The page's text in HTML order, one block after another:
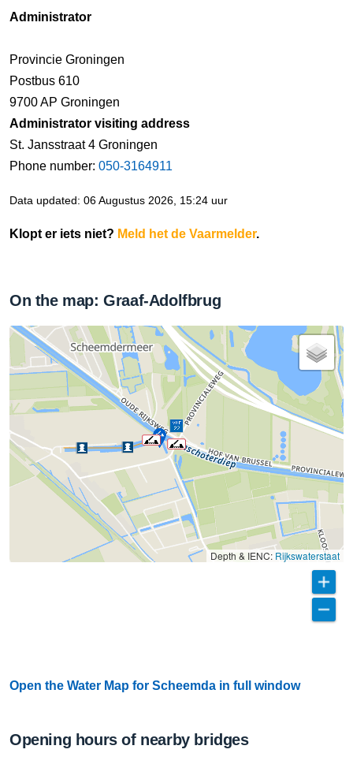
Administrator
Provincie Groningen
Postbus 610
9700 AP Groningen
Administrator visiting address
St. Jansstraat 4 Groningen
Phone number: 050-3164911
Data updated: 06 Augustus 2026, 15:24 uur
Klopt er iets niet? Meld het de Vaarmelder.
On the map: Graaf-Adolfbrug
Depth & IENC: Rijkswaterstaat
Open the Water Map for Scheemda in full window
Opening hours of nearby bridges